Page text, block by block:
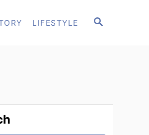
S
LIFESTYLE